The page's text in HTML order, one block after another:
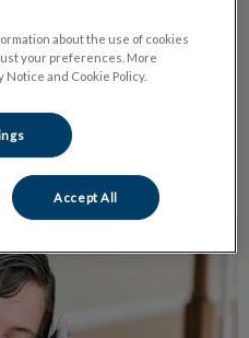
All of which are open 365
It’s important for dogs to
about the use of cookies
your preferences. More
and Cookie Policy.
Accept All